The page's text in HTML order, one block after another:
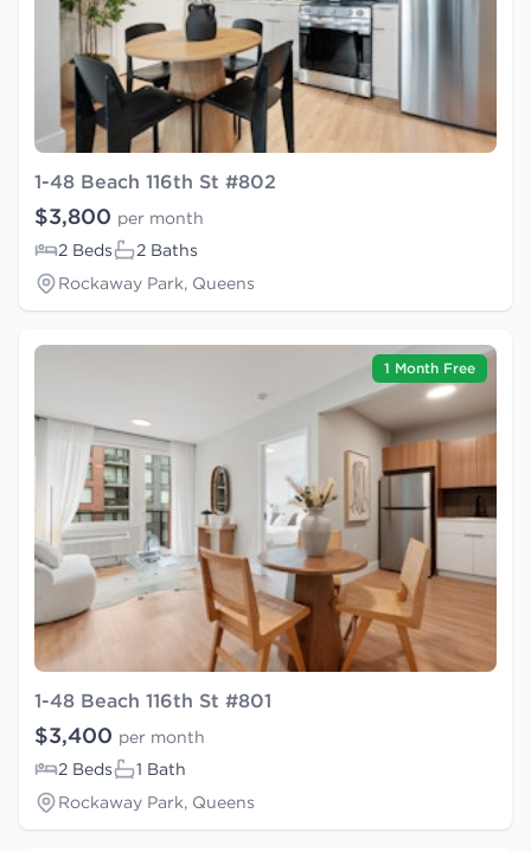
1-48 Beach 116th St #802
$3,800 per month
2 Beds
2 Baths
Rockaway Park, Queens
1 Month Free
1-48 Beach 116th St #801
$3,400 per month
2 Beds
1 Bath
Rockaway Park, Queens